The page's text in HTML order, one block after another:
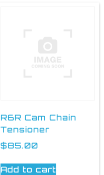
R6R Cam Chain
Tensioner
$85.00
Add to cart